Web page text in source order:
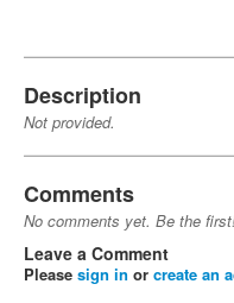
Description
Not provided.
Comments
No comments yet. Be the
Leave a Comment
Please sign in or create an